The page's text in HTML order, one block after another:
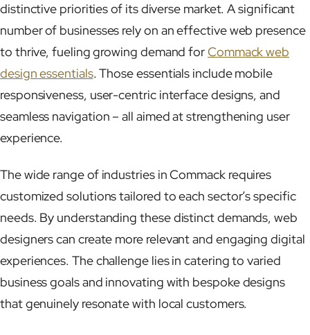
distinctive priorities of its diverse market. A significant
number of businesses rely on an effective web presence
to thrive, fueling growing demand forCommack web
design essentials. Those essentials include mobile
responsiveness, user-centric interface designs, and
seamless navigation – all aimed at strengthening user
experience.
The wide range of industries in Commack requires
customized solutions tailored to each sector’s specific
needs. By understanding these distinct demands, web
designers can create more relevant and engaging digital
experiences. The challenge lies in catering to varied
business goals and innovating with bespoke designs
that genuinely resonate with local customers.